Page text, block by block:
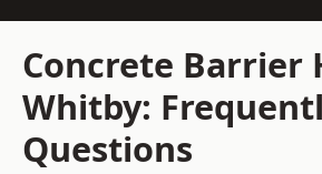
Concrete Barrier
Whitby:
Questions